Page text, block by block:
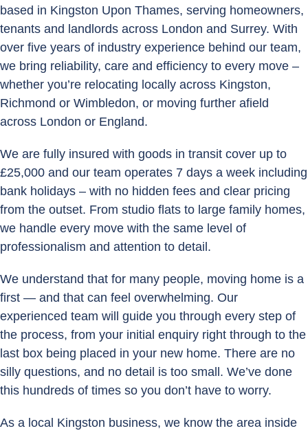
based in Kingston Upon Thames, serving homeowners,
tenants and landlords across London and Surrey. With
over five years of industry experience behind our team,
we bring reliability, care and efficiency to every move –
whether you’re relocating locally across Kingston,
Richmond or Wimbledon, or moving further afield
across London or England.
We are fully insured with goods in transit cover up to
£25,000 and our team operates 7 days a week including
bank holidays – with no hidden fees and clear pricing
from the outset. From studio flats to large family homes,
we handle every move with the same level of
professionalism and attention to detail.
We understand that for many people, moving home is a
first — and that can feel overwhelming. Our
experienced team will guide you through every step of
the process, from your initial enquiry right through to the
last box being placed in your new home. There are no
silly questions, and no detail is too small. We’ve done
this hundreds of times so you don’t have to worry.
As a local Kingston business, we know the area inside